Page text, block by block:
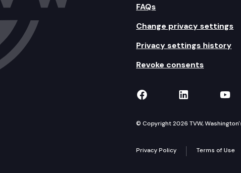
FAQs
Change privacy settings
Privacy settings history
Revoke consents
TVW on Facebook
TVW on
© Copyright 2026 TVW,
Privacy Policy Terms of Use